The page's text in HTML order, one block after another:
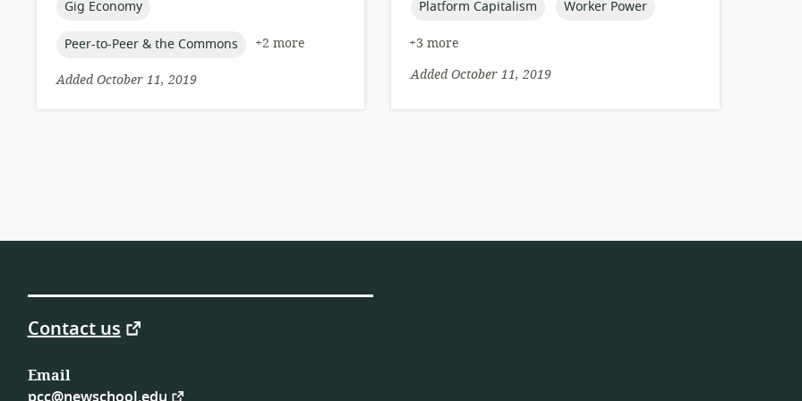
topic:
Gig Economy
topic:
Peer-to-Peer & the Commons
+2 more
Added October 11, 2019
topic:
Platform Capitalism topic:
Worker Power
+3 more
Added October 11, 2019
Contact us
Email